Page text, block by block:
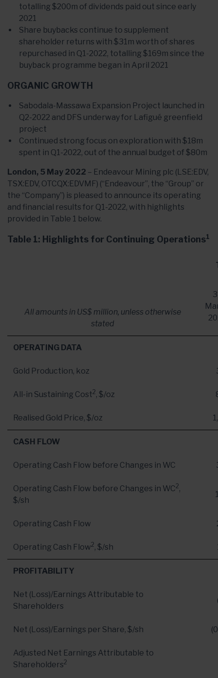
totalling $200m of dividends paid out since early
2021
Share buybacks continue to supplement
shareholder returns with $31m worth of shares
repurchased in Q1-2022, totalling $169m since the
buyback programme began in April 2021
ORGANIC GROWTH
Sabodala-Massawa Expansion Project launched in
Q2-2022 and DFS underway for Lafigué greenfield
project
Continued strong focus on exploration with $18m
spent in Q1-2022, out of the annual budget of $80m
London, 5 May 2022 – Endeavour Mining plc (LSE:EDV,
TSX:EDV, OTCQX:EDVMF) (“Endeavour”, the “Group” or
the “Company”) is pleased to announce its operating
and financial results for Q1-2022, with highlights
provided in Table 1 below.
Table 1: Highlights for Continuing Operations1
All amounts in US$ million, unless otherwise
stated
OPERATING DATA
Gold Production, koz
All-in Sustaining Cost2, $/oz
Realised Gold Price, $/oz
CASH FLOW
Operating Cash Flow before Changes in WC
Operating Cash Flow before Changes in WC2,
$/sh
Operating Cash Flow
Operating Cash Flow2, $/sh
PROFITABILITY
Net (Loss)/Earnings Attributable to
Shareholders
Net (Loss)/Earnings per Share, $/sh
Adjusted Net Earnings Attributable to
Shareholders2